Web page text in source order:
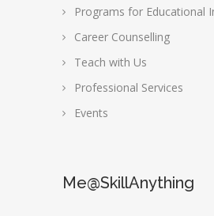
Programs for Educational
Career Counselling
Teach with Us
Professional Services
Events
Me@SkillAnything